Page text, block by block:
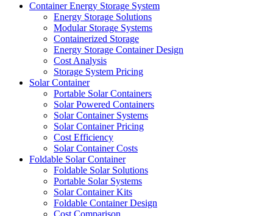
Container Energy Storage System
Energy Storage Solutions
Modular Storage Systems
Containerized Storage
Energy Storage Container Design
Cost Analysis
Storage System Pricing
Solar Container
Portable Solar Containers
Solar Powered Containers
Solar Container Systems
Solar Container Pricing
Cost Efficiency
Solar Container Costs
Foldable Solar Container
Foldable Solar Solutions
Portable Solar Systems
Solar Container Kits
Foldable Container Design